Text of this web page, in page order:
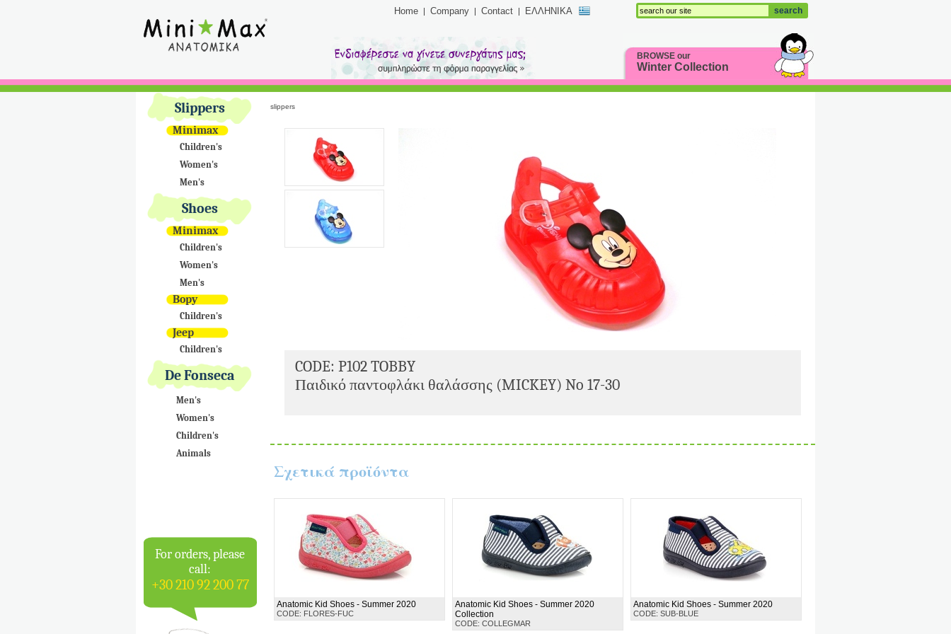
Home Company Contact ΕΛΛΗΝΙΚΑ search
BROWSE our
Winter Collection
Slippers
Minimax
Children's
Women's
Men's
Shoes
Minimax
Children's
Women's
Men's
Bopy
Children's
Jeep
Children's
De Fonseca
Men's
Women's
Children's
Animals
For orders, please
call:
+30 210 92 200 77
slippers
CODE: P102 TOBBY
Παιδικό παντοφλάκι θαλάσσης (MICKEY) No 17-30
Σχετικά προϊόντα
Anatomic Kid Shoes - Summer 2020
CODE: FLORES-FUC
Anatomic Kid Shoes - Summer 2020
Collection
CODE: COLLEGMAR
Anatomic Kid Shoes - Summer 2020
CODE: SUB-BLUE